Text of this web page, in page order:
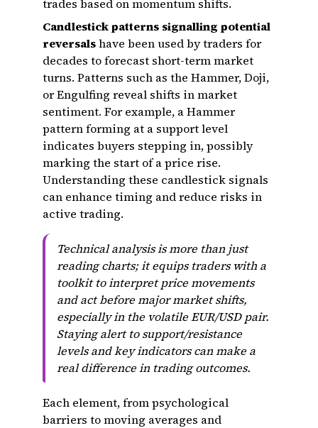
trades based on momentum shifts.
Candlestick patterns signalling potential
reversalshave been used by traders for
decades to forecast short-term market
turns. Patterns such as the Hammer, Doji,
or Engulfing reveal shifts in market
sentiment. For example, a Hammer
pattern forming at a support level
indicates buyers stepping in, possibly
marking the start of a price rise.
Understanding these candlestick signals
can enhance timing and reduce risks in
active trading.
Technical analysis is more than just
reading charts; it equips traders with a
toolkit to interpret price movements
and act before major market shifts,
especially in the volatile EUR/USD pair.
Staying alert to support/resistance
levels and key indicators can make a
real difference in trading outcomes.
Each element, from psychological
barriers to moving averages and